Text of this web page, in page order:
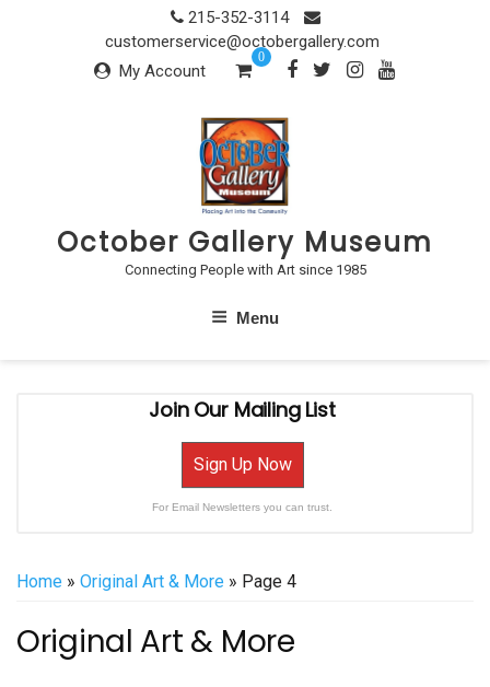
215-352-3114
customerservice@octobergallery.com
My Account
0
October Gallery Museum
Connecting People with Art since 1985
Menu
Join Our Mailing List
Sign Up Now
For Email Newsletters you can trust.
Home » Original Art & More » Page 4
Original Art & More